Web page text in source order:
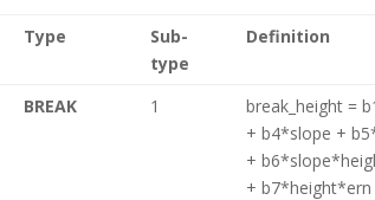
Type
Sub-
type
Definition
BREAK 1 break_height =
+ b4*slope +
+
+ b7*height*ern